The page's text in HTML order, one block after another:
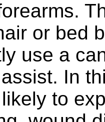
or bed
use a
In
to